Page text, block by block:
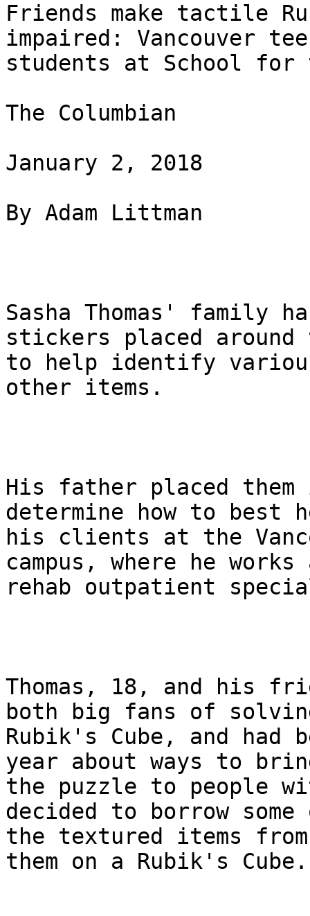
Friends make tactile
impaired: Vancouver
students at School
The Columbian
January 2, 2018
By Adam Littman
Sasha Thomas' family
stickers placed around
to help identify
other items.
His father placed
determine how to best
his clients at the
campus, where he works
rehab outpatient
Thomas, 18, and his
both big fans of
Rubik's Cube, and had
year about ways to
the puzzle to people
decided to borrow some
the textured items
them on a Rubik's Cube.